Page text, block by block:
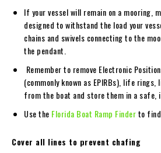
If your vessel will remain on a mooring,
designed to withstand the load your
chains and swivels connecting to the
the pendant.
Remember to remove Electronic
(commonly known as EPIRBs), life
from the boat and store them in a safe,
Use the Florida Boat Ramp Finderto find
Cover all lines to prevent chafing